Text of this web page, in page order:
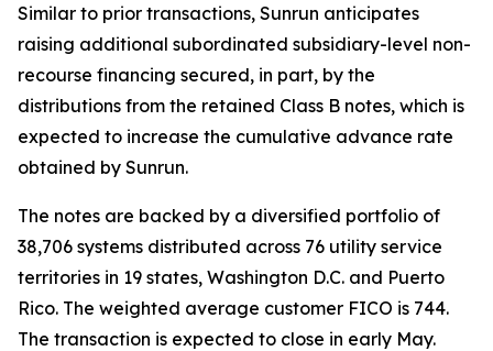
Similar to prior transactions, Sunrun anticipates
raising additional subordinated subsidiary-level non-
recourse financing secured, in part, by the
distributions from the retained Class B notes, which is
expected to increase the cumulative advance rate
obtained by Sunrun.
The notes are backed by a diversified portfolio of
38,706 systems distributed across 76 utility service
territories in 19 states, Washington D.C. and Puerto
Rico. The weighted average customer FICO is 744.
The transaction is expected to close in early May.